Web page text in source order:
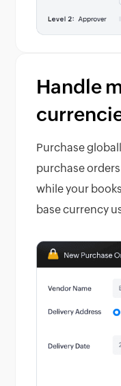
Handle
Purchase
purchase
while your
base currency